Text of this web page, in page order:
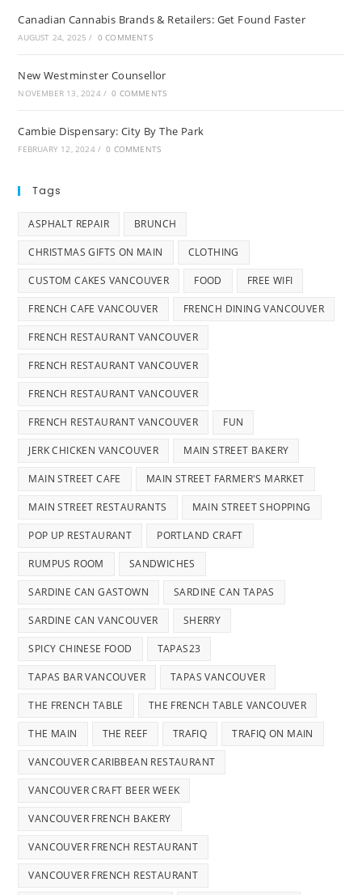
Canadian Cannabis Brands & Retailers: Get Found Faster
AUGUST 24, 2025 / 0 COMMENTS
New Westminster Counsellor
NOVEMBER 13, 2024 / 0 COMMENTS
Cambie Dispensary: City By The Park
FEBRUARY 12, 2024 / 0 COMMENTS
Tags
ASPHALT REPAIR BRUNCH
CHRISTMAS GIFTS ON MAIN CLOTHING
CUSTOM CAKES VANCOUVER FOOD FREE WIFI
FRENCH CAFE VANCOUVER FRENCH DINING VANCOUVER
FRENCH RESTAURANT VANCOUVER
FRENCH RESTAURANT VANCOUVER
FRENCH RESTAURANT VANCOUVER
FRENCH RESTAURANT VANCOUVER FUN
JERK CHICKEN VANCOUVER MAIN STREET BAKERY
MAIN STREET CAFE MAIN STREET FARMER'S MARKET
MAIN STREET RESTAURANTS MAIN STREET SHOPPING
POP UP RESTAURANT PORTLAND CRAFT
RUMPUS ROOM SANDWICHES
SARDINE CAN GASTOWN SARDINE CAN TAPAS
SARDINE CAN VANCOUVER SHERRY
SPICY CHINESE FOOD TAPAS23
TAPAS BAR VANCOUVER TAPAS VANCOUVER
THE FRENCH TABLE THE FRENCH TABLE VANCOUVER
THE MAIN THE REEF TRAFIQ TRAFIQ ON MAIN
VANCOUVER CARIBBEAN RESTAURANT
VANCOUVER CRAFT BEER WEEK
VANCOUVER FRENCH BAKERY
VANCOUVER FRENCH RESTAURANT
VANCOUVER FRENCH RESTAURANT